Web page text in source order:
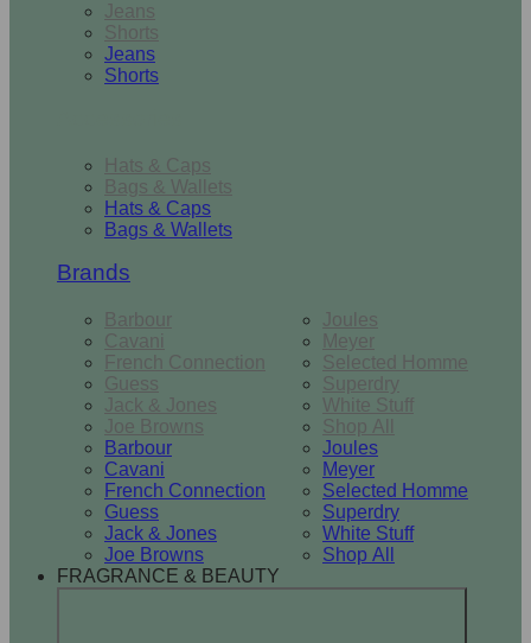
Jeans
Shorts
Jeans
Shorts
Hats & Caps
Bags & Wallets
Hats & Caps
Bags & Wallets
Brands
Barbour
Cavani
French Connection
Guess
Jack & Jones
Joe Browns
Joules
Meyer
Selected Homme
Superdry
White Stuff
Shop All
Barbour
Cavani
French Connection
Guess
Jack & Jones
Joe Browns
Joules
Meyer
Selected Homme
Superdry
White Stuff
Shop All
FRAGRANCE & BEAUTY